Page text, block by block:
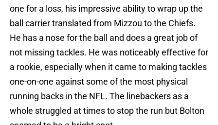
one for a loss, his impressive ability to wrap up the
ball carrier translated from Mizzou to the Chiefs.
He has a nose for the ball and does a great job of
not missing tackles. He was noticeably effective for
a rookie, especially when it came to making tackles
one-on-one against some of the most physical
running backs in the NFL. The linebackers as a
whole struggled at times to stop the run but Bolton